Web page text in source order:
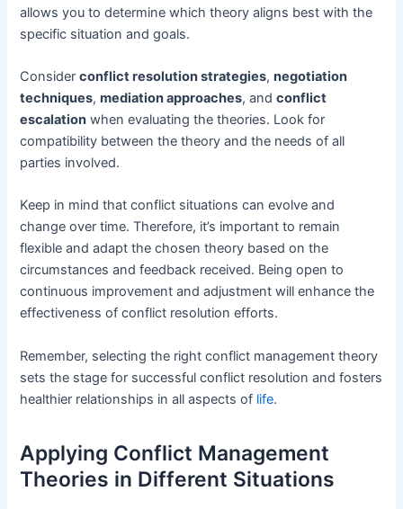
allows you to determine which theory aligns best with the
specific situation and goals.
Considerconflict resolution strategies,negotiation
techniques,mediation approaches, andconflict
escalation when evaluating the theories. Look for
compatibility between the theory and the needs of all
parties involved.
Keep in mind that conflict situations can evolve and
change over time. Therefore, it’s important to remain
flexible and adapt the chosen theory based on the
circumstances and feedback received. Being open to
continuous improvement and adjustment will enhance the
effectiveness of conflict resolution efforts.
Remember, selecting the right conflict management theory
sets the stage for successful conflict resolution and fosters
healthier relationships in all aspects of life.
Applying Conflict Management
Theories in Different Situations